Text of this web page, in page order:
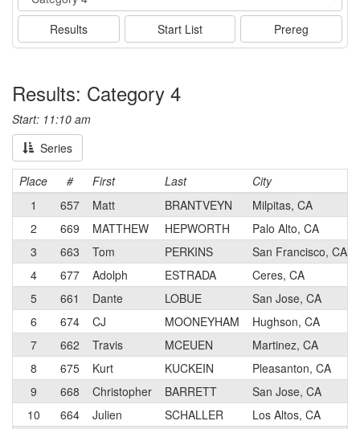
Results Start List Prereg
Results: Category 4
Start: 11:10 am
Series
Place # First Last
City
1
657 Matt BRANTVEYN
Milpitas, CA
2
669 MATTHEW HEPWORTH
Palo Alto, CA
3
663 Tom PERKINS
San Francisco, CA
4
677 Adolph ESTRADA
Ceres, CA
5
661 Dante LOBUE
San Jose, CA
6
674 CJ MOONEYHAM
Hughson, CA
7
662 Travis MCEUEN
Martinez, CA
8
675 Kurt KUCKEIN
Pleasanton, CA
9
668 Christopher BARRETT
San Jose, CA
10
664 Julien SCHALLER
Los Altos, CA